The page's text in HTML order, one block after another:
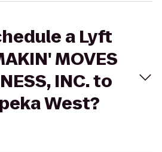
a Lyft
MOVES
INC. to
West?